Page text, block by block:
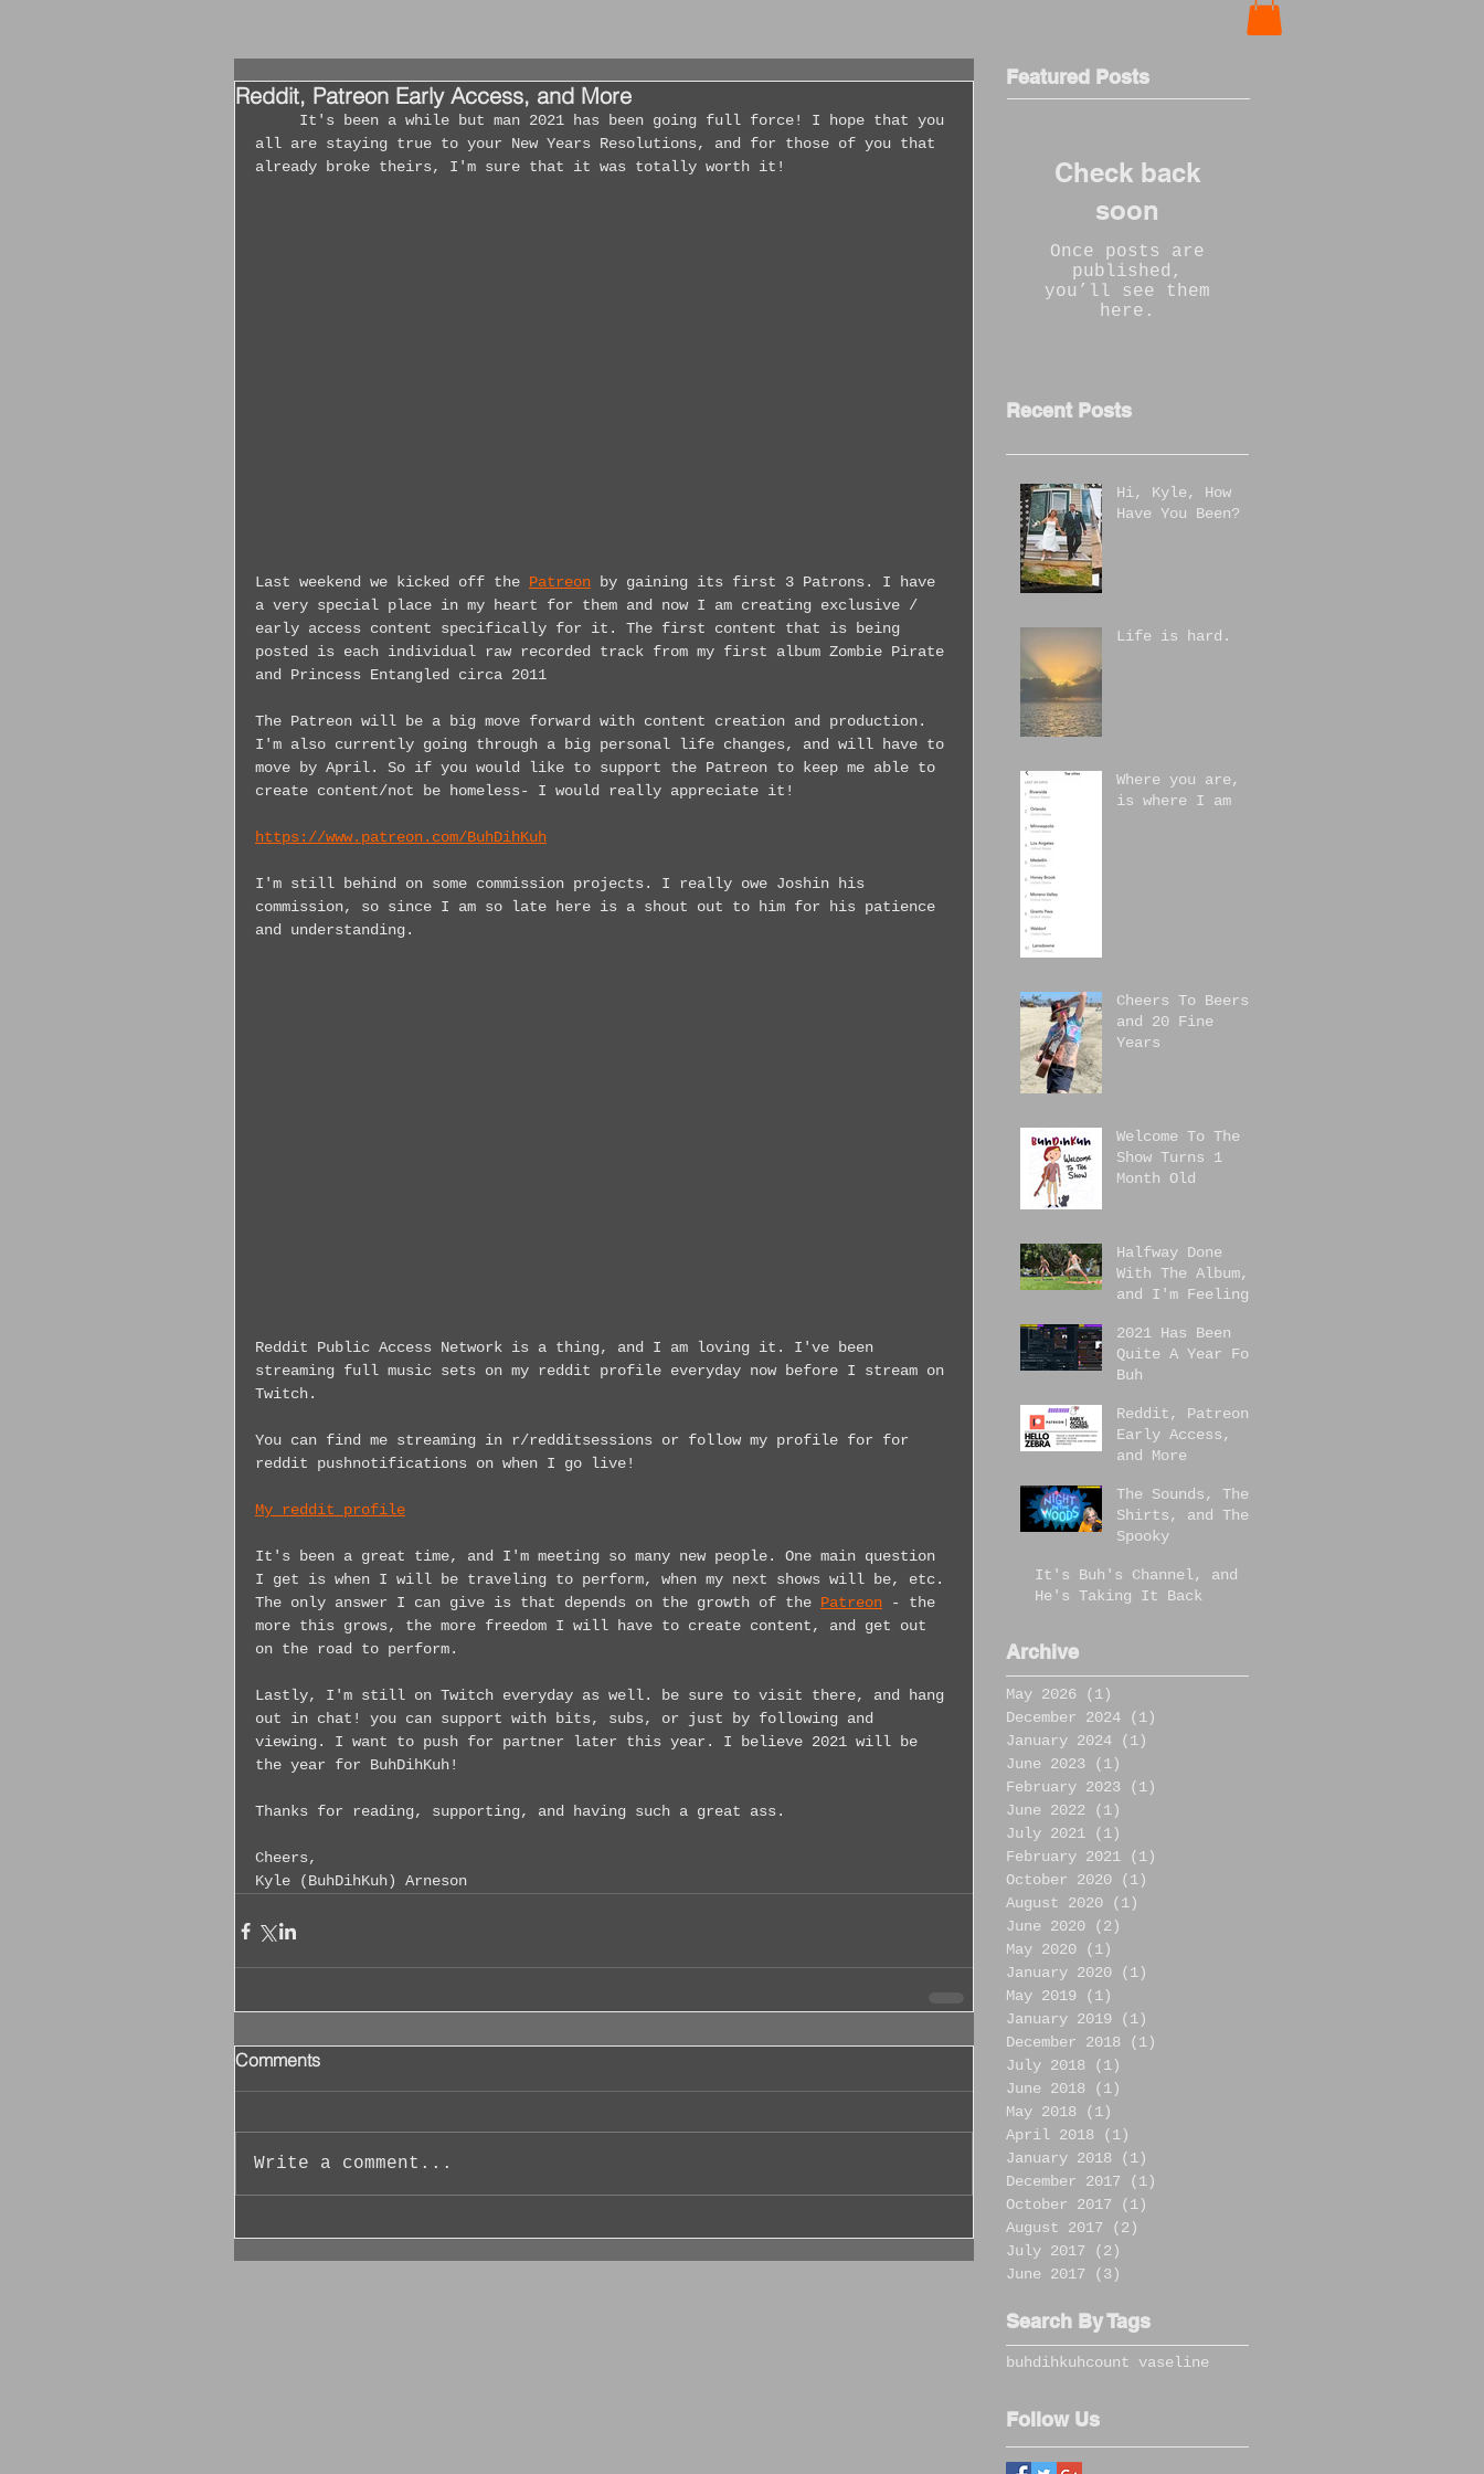
Reddit, Patreon Early Access, and More
all are staying true to your New Years Resolutions, and for those of you that
already broke theirs, I'm sure that it was totally worth it!
Last weekend we kicked off the Patreon by gaining its first 3 Patrons. I have
a very special place in my heart for them and now I am creating exclusive /
early access content specifically for it. The first content that is being
posted is each individual raw recorded track from my first album Zombie Pirate
and Princess Entangled circa 2011
The Patreon will be a big move forward with content creation and production.
I'm also currently going through a big personal life changes, and will have to
move by April. So if you would like to support the Patreon to keep me able to
create content/not be homeless- I would really appreciate it!
https://www.patreon.com/BuhDihKuh
I'm still behind on some commission projects. I really owe Joshin his
commission, so since I am so late here is a shout out to him for his patience
and understanding.
Reddit Public Access Network is a thing, and I am loving it. I've been
streaming full music sets on my reddit profile everyday now before I stream on
Twitch.
You can find me streaming in r/redditsessions or follow my profile for for
reddit pushnotifications on when I go live!
My reddit profile
It's been a great time, and I'm meeting so many new people. One main question
I get is when I will be traveling to perform, when my next shows will be, etc.
The only answer I can give is that depends on the growth of the Patreon - the
more this grows, the more freedom I will have to create content, and get out
on the road to perform.
Lastly, I'm still on Twitch everyday as well. be sure to visit there, and hang
out in chat! you can support with bits, subs, or just by following and
viewing. I want to push for partner later this year. I believe 2021 will be
the year for BuhDihKuh!
Thanks for reading, supporting, and having such a great ass.
Cheers,
Kyle (BuhDihKuh) Arneson
Comments
Write a comment...
Featured Posts
Check back
soon
Once posts are
published,
you’ll see them
here.
Recent Posts
Hi, Kyle, How
Have You Been?
Life is hard.
Where you are,
is where I am
Cheers To Beers,
and 20 Fine
Years
Welcome To The
Show Turns 1
Month Old
Halfway Done
With The Album,
and I'm Feeling
2021 Has Been
Quite A Year For
Buh
Reddit, Patreon
Early Access,
and More
The Sounds, The
Shirts, and The
Spooky
It's Buh's Channel, and
He's Taking It Back
Archive
May 2026 (1)
December 2024
(1)
January 2024
(1)
June 2023
(1)
February 2023
(1)
June 2022
(1)
July 2021
(1)
February 2021
(1)
October 2020
(1)
August 2020
(1)
June 2020
(2)
May 2020
(1)
January 2020
(1)
May 2019
(1)
January 2019
(1)
December 2018
(1)
July 2018
(1)
June 2018
(1)
May 2018
(1)
April 2018
(1)
January 2018
(1)
December 2017
(1)
October 2017
(1)
August 2017
(2)
July 2017
(2)
June 2017
(3)
Search By Tags
buhdihkuhcount vaseline
Follow Us